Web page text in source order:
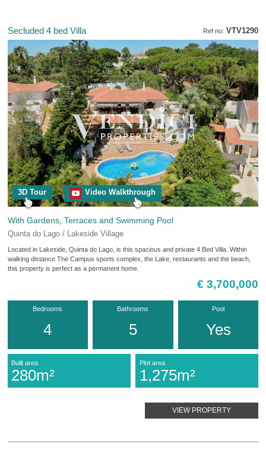
Ref no: VTV1290
Secluded 4 bed Villa
3D Tour Video Walkthrough
With Gardens, Terraces and Swimming Pool
Quinta do Lago / Lakeside Village
Located in Lakeside, Quinta do Lago, is this spacious and private 4 Bed Villa. Within
walking distance The Campus sports complex, the Lake, restaurants and the beach,
this property is perfect as a permanent home.
€ 3,700,000
Bedrooms
4
Bathrooms
5
Pool
Yes
Built area
280m²
Plot area
1,275m²
VIEW PROPERTY